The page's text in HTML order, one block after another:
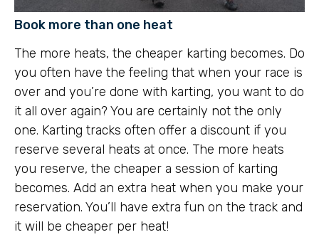
Book more than one heat
The more heats, the cheaper karting becomes. Do
you often have the feeling that when your race is
over and you’re done with karting, you want to do
it all over again? You are certainly not the only
one. Karting tracks often offer a discount if you
reserve several heats at once. The more heats
you reserve, the cheaper a session of karting
becomes. Add an extra heat when you make your
reservation. You’ll have extra fun on the track and
it will be cheaper per heat!